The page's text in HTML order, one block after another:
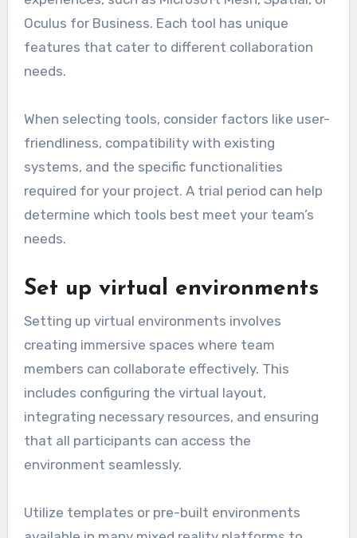
Oculus for Business. Each tool has unique
features that cater to different collaboration
needs.
When selecting tools, consider factors like user-
friendliness, compatibility with existing
systems, and the specific functionalities
required for your project. A trial period can help
determine which tools best meet your team’s
needs.
Set up virtual environments
Setting up virtual environments involves
creating immersive spaces where team
members can collaborate effectively. This
includes configuring the virtual layout,
integrating necessary resources, and ensuring
that all participants can access the
environment seamlessly.
Utilize templates or pre-built environments